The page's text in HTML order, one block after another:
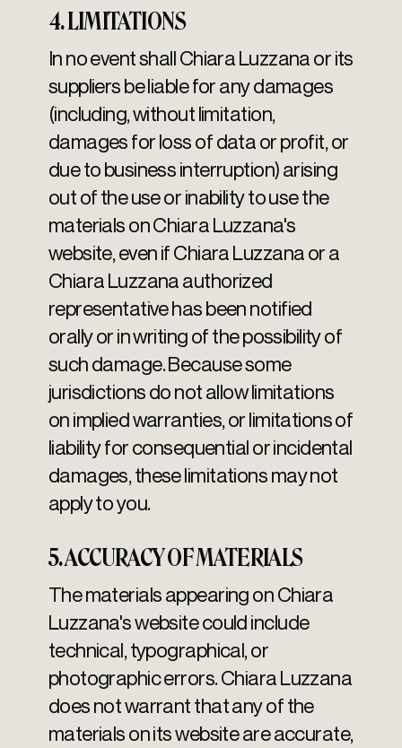
4. LIMITATIONS
In no event shall Chiara Luzzana or its
suppliers be liable for any damages
(including, without limitation,
damages for loss of data or profit, or
due to business interruption) arising
out of the use or inability to use the
materials on Chiara Luzzana's
website, even if Chiara Luzzana or a
Chiara Luzzana authorized
representative has been notified
orally or in writing of the possibility of
such damage. Because some
jurisdictions do not allow limitations
on implied warranties, or limitations of
liability for consequential or incidental
damages, these limitations may not
apply to you.
5. ACCURACY OF MATERIALS
The materials appearing on Chiara
Luzzana's website could include
technical, typographical, or
photographic errors. Chiara Luzzana
does not warrant that any of the
materials on its website are accurate,